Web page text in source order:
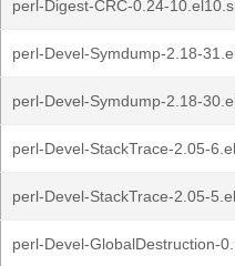
perl-Digest-CRC-0.24-
perl-Devel-Symdump-2.18-
perl-Devel-Symdump-2.18-
perl-Devel-StackTrace-2.05-
perl-Devel-StackTrace-2.05-
perl-Devel-GlobalDestruction-